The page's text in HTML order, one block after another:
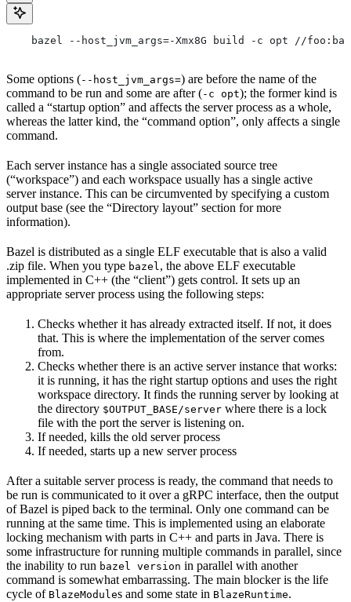
    bazel --host_jvm_args=-Xmx8G build -c opt //foo:bar
Some options (--host_jvm_args=) are before the name of the
command to be run and some are after (-c opt); the former kind is
called a “startup option” and affects the server process as a whole,
whereas the latter kind, the “command option”, only affects a single
command.
Each server instance has a single associated source tree
(“workspace”) and each workspace usually has a single active
server instance. This can be circumvented by specifying a custom
output base (see the “Directory layout” section for more
information).
Bazel is distributed as a single ELF executable that is also a valid
.zip file. When you type bazel, the above ELF executable
implemented in C++ (the “client”) gets control. It sets up an
appropriate server process using the following steps:
Checks whether it has already extracted itself. If not, it does
that. This is where the implementation of the server comes
from.
Checks whether there is an active server instance that works:
it is running, it has the right startup options and uses the right
workspace directory. It finds the running server by looking at
the directory $OUTPUT_BASE/server where there is a lock
file with the port the server is listening on.
If needed, kills the old server process
If needed, starts up a new server process
After a suitable server process is ready, the command that needs to
be run is communicated to it over a gRPC interface, then the output
of Bazel is piped back to the terminal. Only one command can be
running at the same time. This is implemented using an elaborate
locking mechanism with parts in C++ and parts in Java. There is
some infrastructure for running multiple commands in parallel, since
the inability to run bazel version in parallel with another
command is somewhat embarrassing. The main blocker is the life
cycle of BlazeModules and some state in BlazeRuntime.